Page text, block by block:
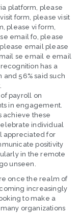
platform, please
form, please visit
please vi form,
email fo, please
email please
se email e email
has a
and 56% said such
payroll on
in engagement.
achieve these
individual
appreciated for
positivity
in the remote
unseen.
once the realm of
increasingly
to make a
organizations